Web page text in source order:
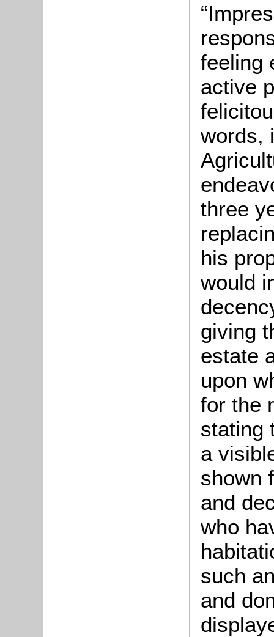
feeling
active
words,
three
his
would
giving
estate
upon
for the
stating
a
shown
and
who
such
and